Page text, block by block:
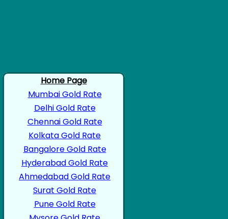
Home Page
Mumbai Gold Rate
Delhi Gold Rate
Chennai Gold Rate
Kolkata Gold Rate
Bangalore Gold Rate
Hyderabad Gold Rate
Ahmedabad Gold Rate
Surat Gold Rate
Pune Gold Rate